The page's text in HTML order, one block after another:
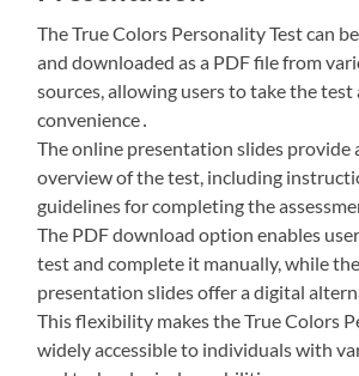
The True Colors Personality Test can
and downloaded as a PDF file from
sources, allowing users to take the
convenience․
The online presentation slides provide
overview of the test, including
guidelines for completing the
The PDF download option enables
test and complete it manually, while
presentation slides offer a digital
This flexibility makes the True Colors
widely accessible to individuals with